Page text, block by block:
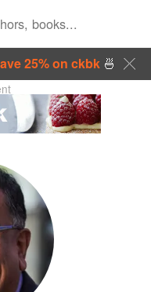
25% on ckbk🍜